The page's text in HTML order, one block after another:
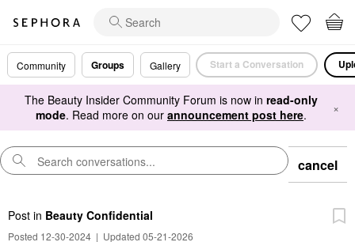
Community Groups Gallery Start a Conversation
The Beauty Insider Community Forum is now in read-only
mode. Read more on our announcement post here. ×
cancel
Post in Beauty Confidential
Posted 12-30-2024 | Updated 05-21-2026